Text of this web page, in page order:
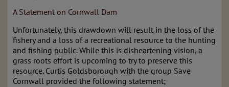
A Statement on Cornwall Dam
Unfortunately, this drawdown will result in the loss of the
fishery and a loss of a recreational resource to the hunting
and fishing public. While this is disheartening vision, a
grass roots effort is upcoming to try to preserve this
resource. Curtis Goldsborough with the group Save
Cornwall provided the following statement;